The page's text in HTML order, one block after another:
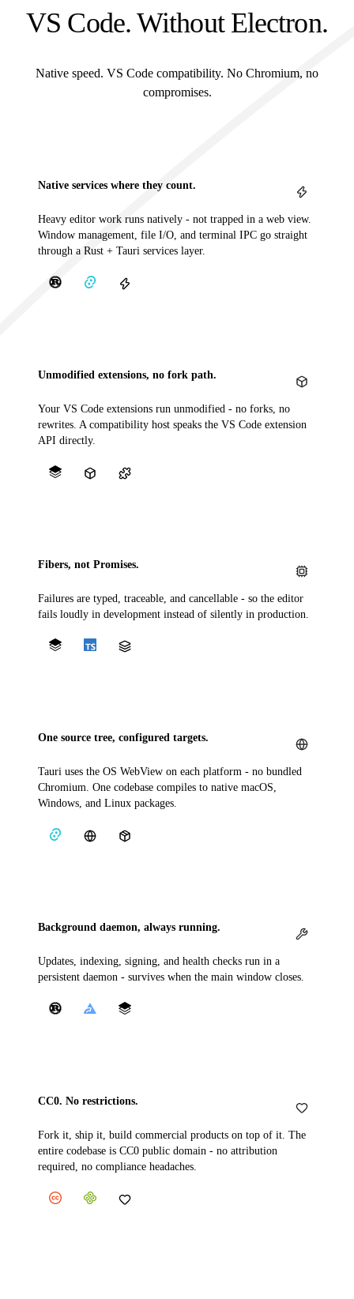
VS Code. Without Electron.
Native speed. VS Code compatibility. No Chromium, no
compromises.
Native services where they count.
Heavy editor work runs natively - not trapped in a web view.
Window management, file I/O, and terminal IPC go straight
through a Rust + Tauri services layer.
Unmodified extensions, no fork path.
Your VS Code extensions run unmodified - no forks, no
rewrites. A compatibility host speaks the VS Code extension
API directly.
Fibers, not Promises.
Failures are typed, traceable, and cancellable - so the editor
fails loudly in development instead of silently in production.
One source tree, configured targets.
Tauri uses the OS WebView on each platform - no bundled
Chromium. One codebase compiles to native macOS,
Windows, and Linux packages.
Background daemon, always running.
Updates, indexing, signing, and health checks run in a
persistent daemon - survives when the main window closes.
CC0. No restrictions.
Fork it, ship it, build commercial products on top of it. The
entire codebase is CC0 public domain - no attribution
required, no compliance headaches.